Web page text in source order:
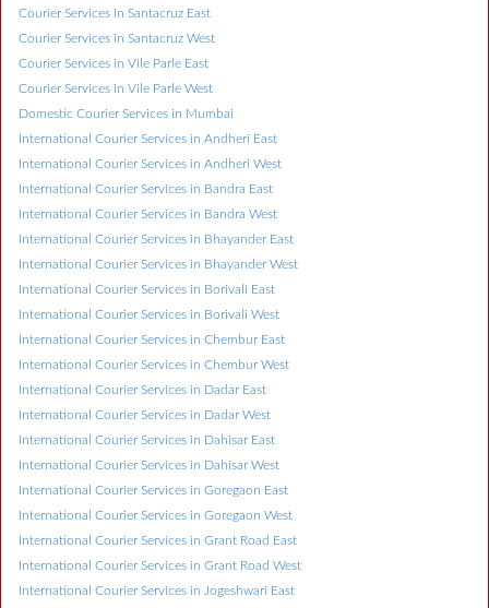
Courier Services in Santacruz East
Courier Services in Santacruz West
Courier Services in Vile Parle East
Courier Services in Vile Parle West
Domestic Courier Services in Mumbai
International Courier Services in Andheri East
International Courier Services in Andheri West
International Courier Services in Bandra East
International Courier Services in Bandra West
International Courier Services in Bhayander East
International Courier Services in Bhayander West
International Courier Services in Borivali East
International Courier Services in Borivali West
International Courier Services in Chembur East
International Courier Services in Chembur West
International Courier Services in Dadar East
International Courier Services in Dadar West
International Courier Services in Dahisar East
International Courier Services in Dahisar West
International Courier Services in Goregaon East
International Courier Services in Goregaon West
International Courier Services in Grant Road East
International Courier Services in Grant Road West
International Courier Services in Jogeshwari East